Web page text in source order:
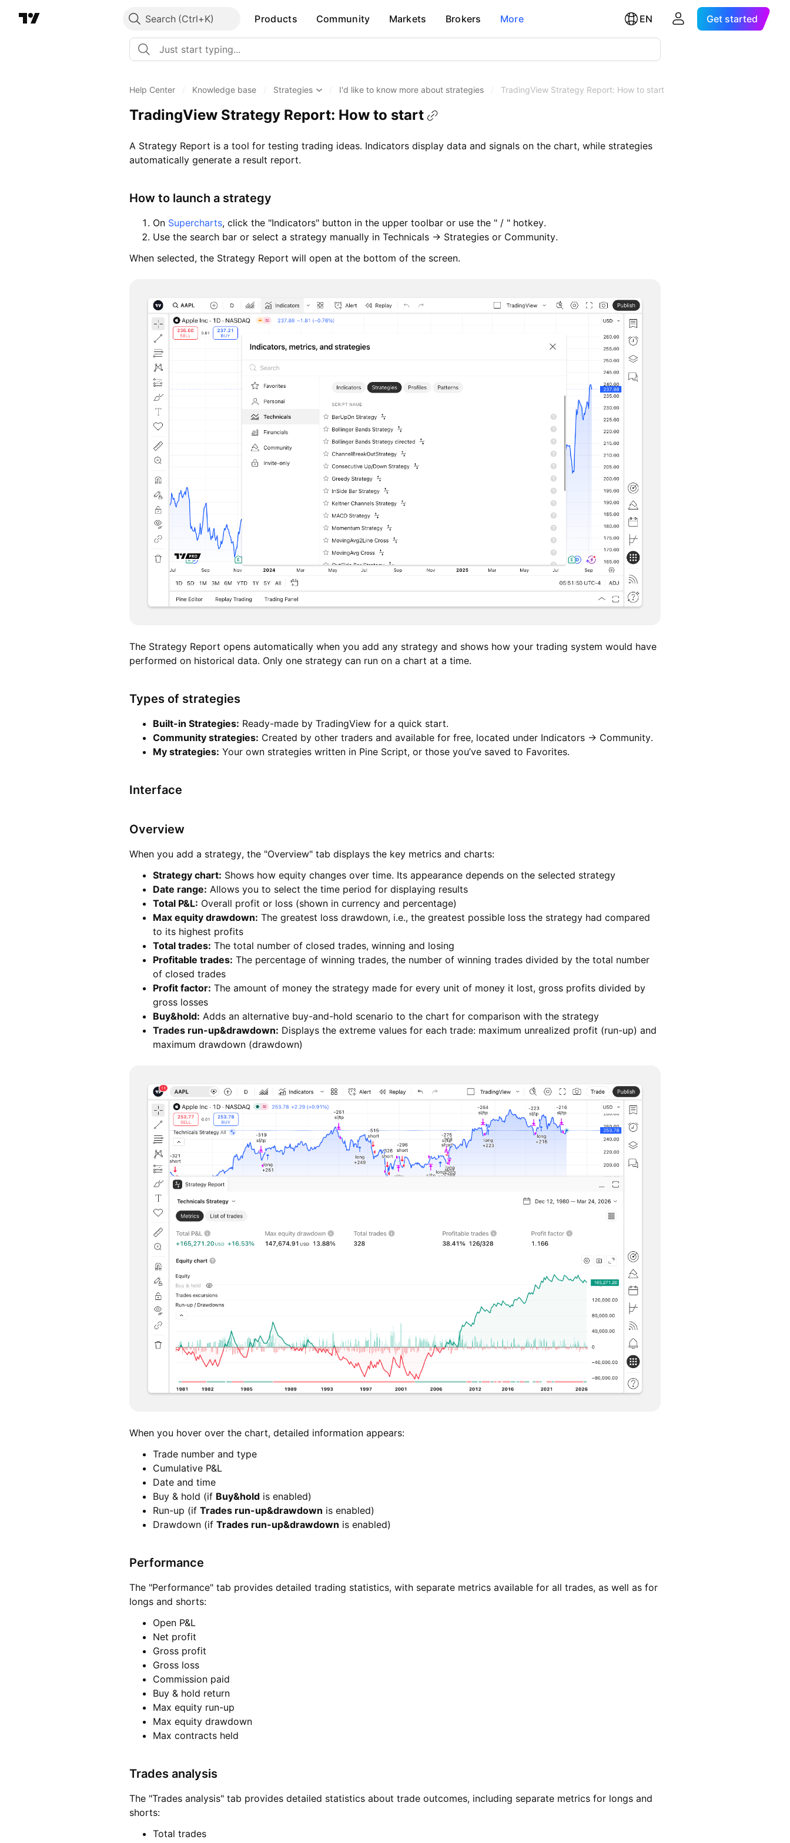
Search Products Community Markets Brokers More EN Get started
Help Center Knowledge base Strategies I'd like to know more about strategies TradingView Strategy Report: How to start
TradingView Strategy Report: How to start
A Strategy Report is a tool for testing trading ideas. Indicators display data and signals on the chart, while strategies
automatically generate a result report.
How to launch a strategy
On Supercharts, click the "Indicators" button in the upper toolbar or use the " / " hotkey.
Use the search bar or select a strategy manually in Technicals → Strategies or Community.
When selected, the Strategy Report will open at the bottom of the screen.
The Strategy Report opens automatically when you add any strategy and shows how your trading system would have
performed on historical data. Only one strategy can run on a chart at a time.
Types of strategies
Built-in Strategies: Ready-made by TradingView for a quick start.
Community strategies: Created by other traders and available for free, located under Indicators → Community.
My strategies: Your own strategies written in Pine Script, or those you’ve saved to Favorites.
Interface
Overview
When you add a strategy, the "Overview" tab displays the key metrics and charts:
Strategy chart: Shows how equity changes over time. Its appearance depends on the selected strategy
Date range: Allows you to select the time period for displaying results
Total P&L: Overall profit or loss (shown in currency and percentage)
Max equity drawdown: The greatest loss drawdown, i.e., the greatest possible loss the strategy had compared
to its highest profits
Total trades: The total number of closed trades, winning and losing
Profitable trades: The percentage of winning trades, the number of winning trades divided by the total number
of closed trades
Profit factor: The amount of money the strategy made for every unit of money it lost, gross profits divided by
gross losses
Buy&hold: Adds an alternative buy-and-hold scenario to the chart for comparison with the strategy
Trades run-up&drawdown: Displays the extreme values for each trade: maximum unrealized profit (run-up) and
maximum drawdown (drawdown)
When you hover over the chart, detailed information appears:
Trade number and type
Cumulative P&L
Date and time
Buy & hold (if Buy&hold is enabled)
Run-up (if Trades run-up&drawdown is enabled)
Drawdown (if Trades run-up&drawdown is enabled)
Performance
The "Performance" tab provides detailed trading statistics, with separate metrics available for all trades, as well as for
longs and shorts:
Open P&L
Net profit
Gross profit
Gross loss
Commission paid
Buy & hold return
Max equity run-up
Max equity drawdown
Max contracts held
Trades analysis
The "Trades analysis" tab provides detailed statistics about trade outcomes, including separate metrics for longs and
shorts:
Total trades